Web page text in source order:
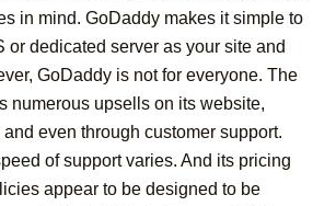
in mind. GoDaddy makes it simple to
or dedicated server as your site and
GoDaddy is not for everyone. The
numerous upsells on its website,
even through customer support.
of support varies. And its pricing
appear to be designed to be